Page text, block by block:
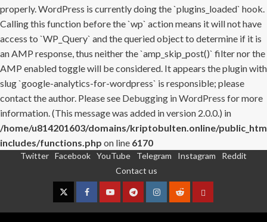
properly. WordPress is currently doing the `plugins_loaded` hook.
Calling this function before the `wp` action means it will not have
access to `WP_Query` and the queried object to determine if it is
an AMP response, thus neither the `amp_skip_post()` filter nor the
AMP enabled toggle will be considered. It appears the plugin with
slug `google-analytics-for-wordpress` is responsible; please
contact the author. Please see Debugging in WordPress for more
information. (This message was added in version 2.0.0.) in
/home/u814201603/domains/kriptobulten.online/
includes/functions.php on line 6170
Twitter Facebook YouTube Telegram Instagram
Reddit
Contact us
TwitterFacebookYouTubeTelegramInstagram
RedditContact